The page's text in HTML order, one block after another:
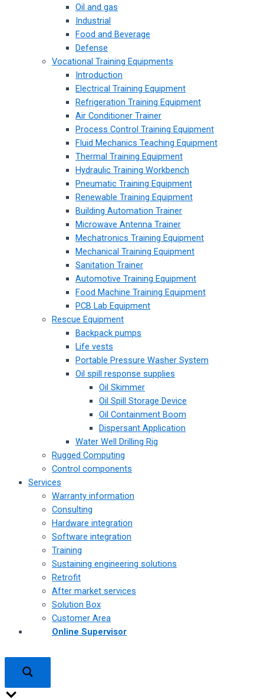
Oil and gas
Industrial
Food and Beverage
Defense
Vocational Training Equipments
Introduction
Electrical Training Equipment
Refrigeration Training Equipment
Air Conditioner Trainer
Process Control Training Equipment
Fluid Mechanics Teaching Equipment
Thermal Training Equipment
Hydraulic Training Workbench
Pneumatic Training Equipment
Renewable Training Equipment
Building Automation Trainer
Microwave Antenna Trainer
Mechatronics Training Equipment
Mechanical Training Equipment
Sanitation Trainer
Automotive Training Equipment
Food Machine Training Equipment
PCB Lab Equipment
Rescue Equipment
Backpack pumps
Life vests
Portable Pressure Washer System
Oil spill response supplies
Oil Skimmer
Oil Spill Storage Device
Oil Containment Boom
Dispersant Application
Water Well Drilling Rig
Rugged Computing
Control components
Services
Warranty information
Consulting
Hardware integration
Software integration
Training
Sustaining engineering solutions
Retrofit
After market services
Solution Box
Customer Area
Online Supervisor